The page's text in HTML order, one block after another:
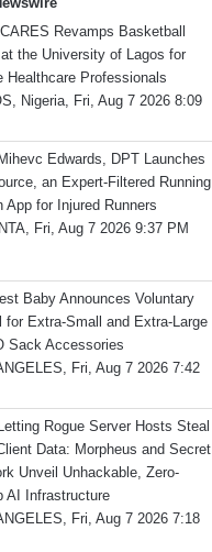
Revamps Basketball
the University of Lagos for
Healthcare Professionals
Nigeria, Fri, Aug 7 2026 8:09
Edwards, DPT Launches
an Expert-Filtered Running
App for Injured Runners
Fri, Aug 7 2026 9:37 PM
Baby Announces Voluntary
for Extra-Small and Extra-Large
Sack Accessories
Fri, Aug 7 2026 7:42
Rogue Server Hosts Steal
Data: Morpheus and Secret
Unveil Unhackable, Zero-
AI Infrastructure
Fri, Aug 7 2026 7:18